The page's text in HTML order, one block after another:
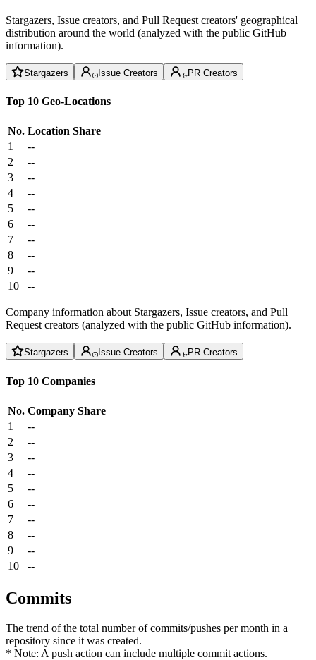
Stargazers, Issue creators, and Pull Request creators' geographical
distribution around the world (analyzed with the public GitHub
information).
Stargazers Issue Creators PR Creators
Top 10 Geo-Locations
No. Location Share
1
--
2
--
3
--
4
--
5
--
6
--
7
--
8
--
9
--
10
--
Company information about Stargazers, Issue creators, and Pull
Request creators (analyzed with the public GitHub information).
Stargazers Issue Creators PR Creators
Top 10 Companies
No. Company Share
1
--
2
--
3
--
4
--
5
--
6
--
7
--
8
--
9
--
10
--
Commits
The trend of the total number of commits/pushes per month in a
repository since it was created.
* Note: A push action can include multiple commit actions.